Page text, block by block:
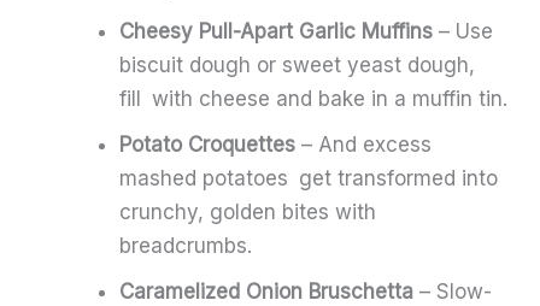
Cheesy Pull-Apart Garlic Muffins – Use
biscuit dough or sweet yeast dough,
fill with cheese and bake in a muffin tin.
Potato Croquettes – And excess
mashed potatoes get transformed into
crunchy, golden bites with
breadcrumbs.
Caramelized Onion Bruschetta – Slow-